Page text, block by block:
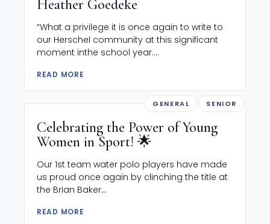
Heather Goedeke
“What a privilege it is once again to write to
our Herschel community at this significant
moment inthe school year....
READ MORE
GENERAL SENIOR
Celebrating the Power of Young
Women in Sport! 🌟
Our 1st team water polo players have made
us proud once again by clinching the title at
the Brian Baker...
READ MORE